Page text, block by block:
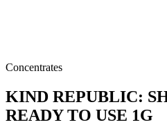
Concentrates
KIND REPUBLIC:
READY TO USE 1G